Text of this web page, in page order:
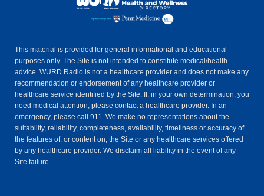
This material is provided for general informational and educational
purposes only. The Site is not intended to constitute medical/health
advice. WURD Radio is not a healthcare provider and does not make any
recommendation or endorsement of any healthcare provider or
healthcare service identified by the Site. If, in your own determination, you
need medical attention, please contact a healthcare provider. In an
emergency, please call 911. We make no representations about the
suitability, reliability, completeness, availability, timeliness or accuracy of
the features of, or content on, the Site or any healthcare services offered
by any healthcare provider. We disclaim all liability in the event of any
Site failure.